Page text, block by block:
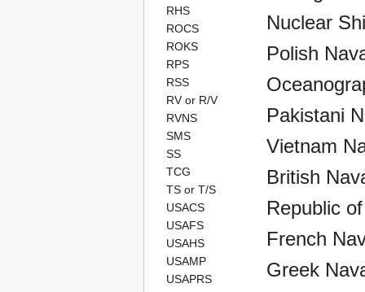
RHS
ROCS
ROKS
RPS
RSS
RV or R/V
RVNS
SMS
SS
TCG
TS or T/S
USACS
USAFS
USAHS
USAMP
USAPRS
Nuclear
Polish
Pakistani
Vietnam
British
Republic
French
Greek